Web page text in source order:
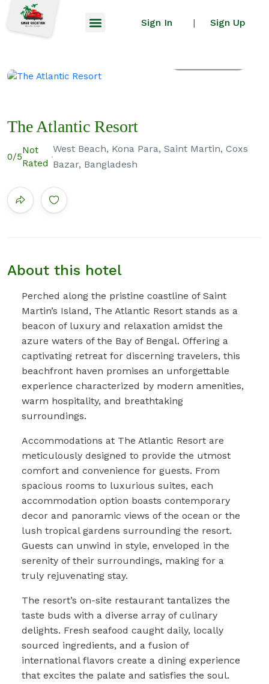
Sign In | Sign Up
The Atlantic Resort
0/5
Not
Rated
West Beach, Kona Para, Saint Martin, Coxs
Bazar, Bangladesh
About this hotel
Perched along the pristine coastline of Saint
Martin’s Island, The Atlantic Resort stands as a
beacon of luxury and relaxation amidst the
azure waters of the Bay of Bengal. Offering a
captivating retreat for discerning travelers, this
beachfront haven promises an unforgettable
experience characterized by modern amenities,
warm hospitality, and breathtaking
surroundings.
Accommodations at The Atlantic Resort are
meticulously designed to provide the utmost
comfort and convenience for guests. From
spacious rooms to luxurious suites, each
accommodation option boasts contemporary
decor and panoramic views of the ocean or the
lush tropical gardens surrounding the resort.
Guests can unwind in style, enveloped in the
serenity of their surroundings, making for a
truly rejuvenating stay.
The resort’s on-site restaurant tantalizes the
taste buds with a diverse array of culinary
delights. Fresh seafood caught daily, locally
sourced ingredients, and a fusion of
international flavors create a dining experience
that excites the palate and satisfies the soul.